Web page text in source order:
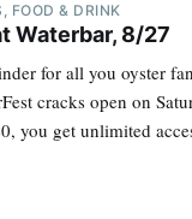
FOOD & DRINK
Waterbar, 8/27
for all you oyster
cracks open on
you get unlimited